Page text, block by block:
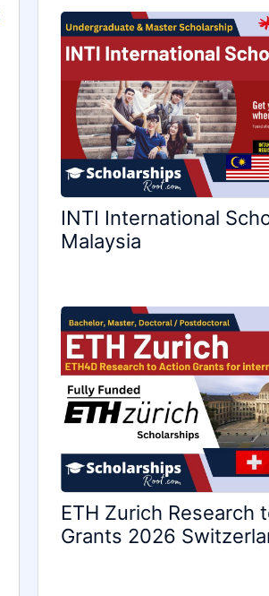
INTI International
Malaysia
ETH Zurich Research
Grants 2026